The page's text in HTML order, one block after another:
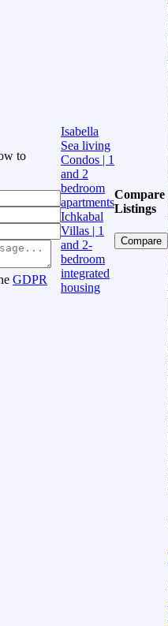
to
GDPR
Isabella
Sea living
Condos | 1
and 2
bedroom
apartments
Ichkabal
Villas | 1
and 2-
bedroom
integrated
housing
Compare
Listings
Compare